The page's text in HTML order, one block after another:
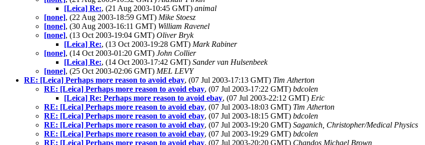
[Leica] Re:, (21 Aug 2003-10:45 GMT) animal
[none], (22 Aug 2003-18:59 GMT) Mike Stoesz
[none], (30 Aug 2003-16:11 GMT) William Ravenel
[none], (13 Oct 2003-19:04 GMT) Oliver Bryk
[Leica] Re:, (13 Oct 2003-19:28 GMT) Mark Rabiner
[none], (14 Oct 2003-01:20 GMT) John Collier
[Leica] Re:, (14 Oct 2003-17:42 GMT) Sander van Hulsenbeek
[none], (25 Oct 2003-02:06 GMT) MEL LEVY
RE: [Leica] Perhaps more reason to avoid ebay, (07 Jul 2003-17:13 GMT) Tim Atherton
RE: [Leica] Perhaps more reason to avoid ebay, (07 Jul 2003-17:22 GMT) bdcolen
[Leica] Re: Perhaps more reason to avoid ebay, (07 Jul 2003-22:12 GMT) Eric
RE: [Leica] Perhaps more reason to avoid ebay, (07 Jul 2003-18:03 GMT) Tim Atherton
RE: [Leica] Perhaps more reason to avoid ebay, (07 Jul 2003-18:15 GMT) bdcolen
RE: [Leica] Perhaps more reason to avoid ebay, (07 Jul 2003-19:20 GMT) Saganich, Christopher/Medical Physics
RE: [Leica] Perhaps more reason to avoid ebay, (07 Jul 2003-19:29 GMT) bdcolen
RE: [Leica] Perhaps more reason to avoid ebay, (07 Jul 2003-20:20 GMT) Chandos Michael Brown